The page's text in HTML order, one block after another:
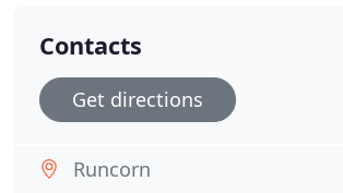
Contacts
Get directions
Runcorn